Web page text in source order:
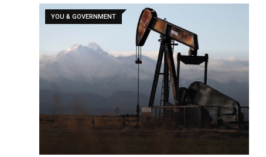
YOU & GOVERNMENT